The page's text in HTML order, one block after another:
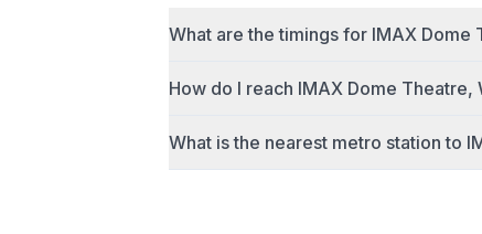
What are the timings for IMAX Dome
How do I reach IMAX Dome Theatre,
What is the nearest metro station to